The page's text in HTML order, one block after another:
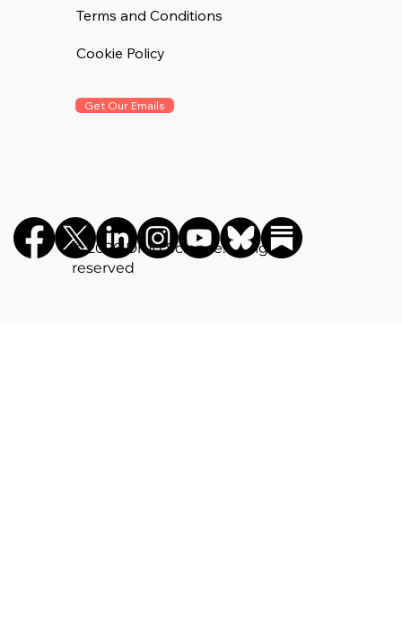
©️ 2026 Drug Science. All rights
reserved
Get Our Emails
Terms and Conditions
Cookie Policy